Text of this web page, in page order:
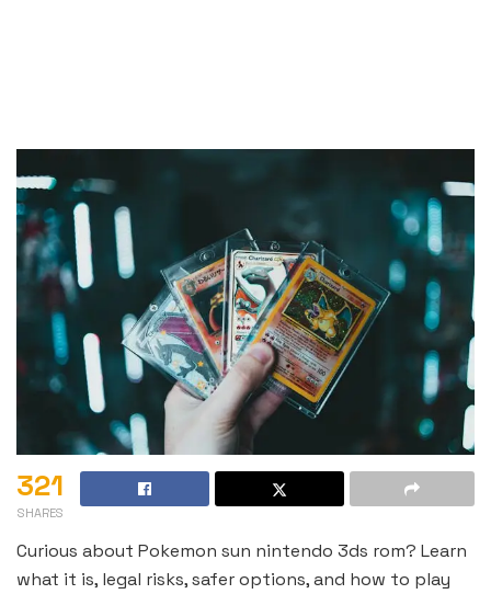
321
SHARES
Curious about Pokemon sun nintendo 3ds rom? Learn
what it is, legal risks, safer options, and how to play